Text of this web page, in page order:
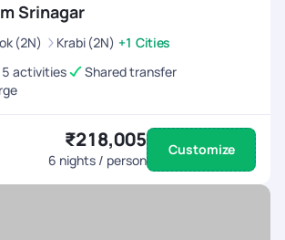
Srinagar
(2N) Krabi (2N) +1 Cities
5 activities
Shared transfer
₹218,005
6 nights / person
Customize